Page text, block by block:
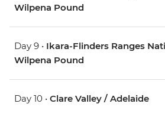
Wilpena Pound
Day 9 • Ikara-Flinders Ranges
Wilpena Pound
Day 10 • Clare Valley / Adelaide